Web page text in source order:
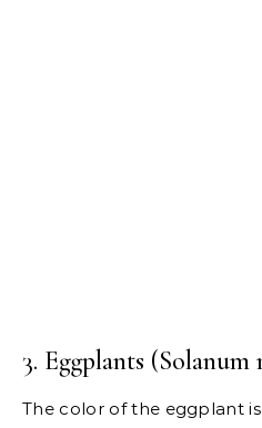
3. Eggplants (Solanum
The color of the eggplant